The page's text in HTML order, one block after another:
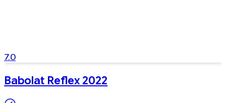
7.0
Babolat Reflex 2022